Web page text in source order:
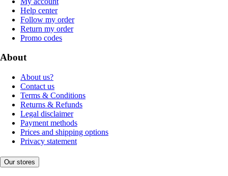
Help center
Follow my order
Return my order
Promo codes
About
About us?
Contact us
Terms & Conditions
Returns & Refunds
Legal disclaimer
Payment methods
Prices and shipping options
Privacy statement
Our stores